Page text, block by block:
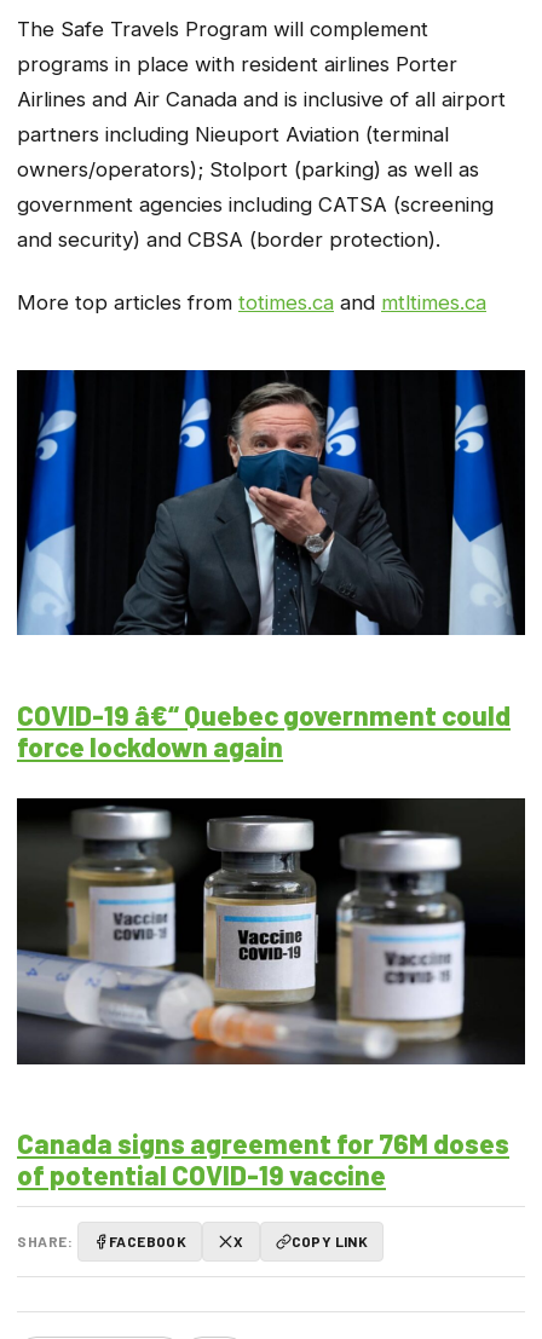
The Safe Travels Program will complement
programs in place with resident airlines Porter
Airlines and Air Canada and is inclusive of all airport
partners including Nieuport Aviation (terminal
owners/operators); Stolport (parking) as well as
government agencies including CATSA (screening
and security) and CBSA (border protection).
More top articles from totimes.ca and mtltimes.ca
COVID-19 â€“ Quebec government could
force lockdown again
Canada signs agreement for 76M doses
of potential COVID-19 vaccine
SHARE: FACEBOOK X COPY LINK